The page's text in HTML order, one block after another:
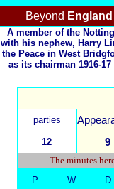
Beyond England
A member of the
with his nephew, Harry
the Peace in West
as its chairman 1916-17
parties
12 9
The minutes
P
W D